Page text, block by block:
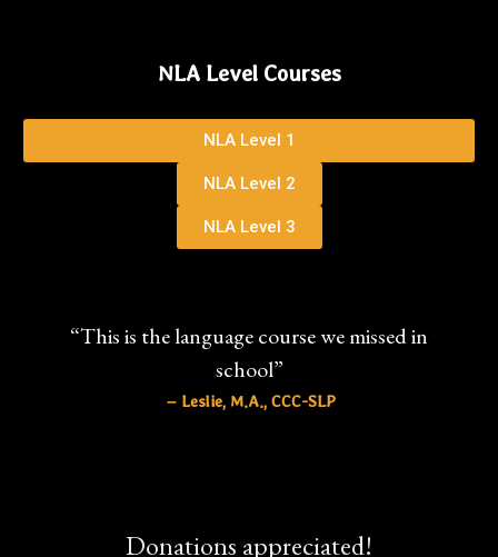
NLA Level Courses
NLA Level 1
NLA Level 2
NLA Level 3
“This is the language course we missed in
school”
– Leslie, M.A., CCC-SLP
Donations appreciated!